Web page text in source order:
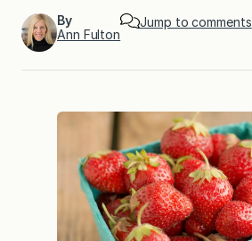
By
Ann Fulton
Jump to comments